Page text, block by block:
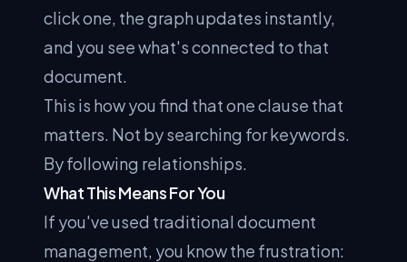
click one, the graph updates instantly,
and you see what's connected to that
document.
This is how you find that one clause that
matters. Not by searching for keywords.
By following relationships.
What This Means For You
If you've used traditional document
management, you know the frustration: